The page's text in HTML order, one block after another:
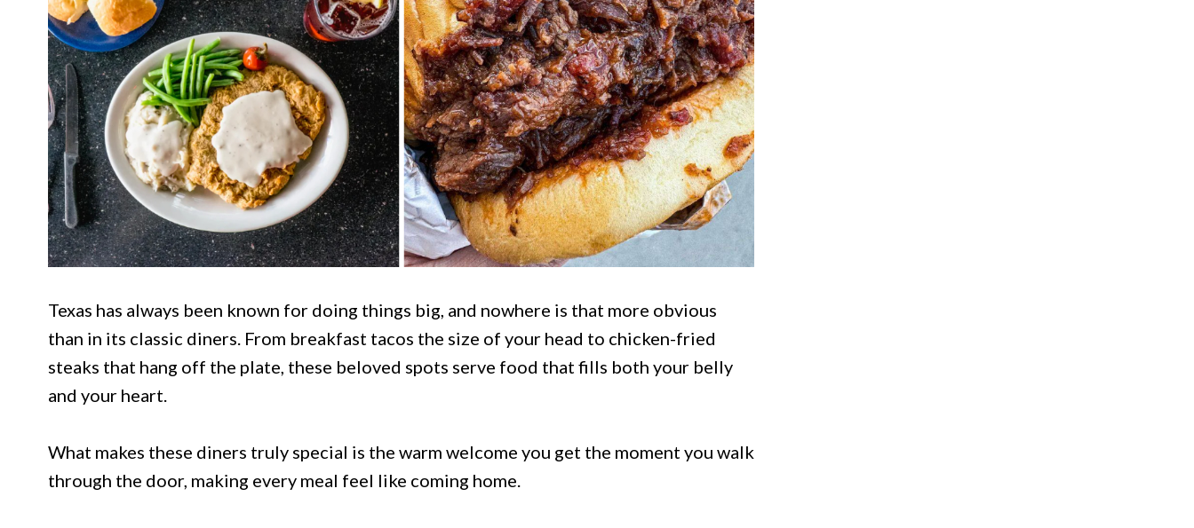
Texas has always been known for doing things big, and nowhere is that more obvious
than in its classic diners. From breakfast tacos the size of your head to chicken-fried
steaks that hang off the plate, these beloved spots serve food that fills both your belly
and your heart.
What makes these diners truly special is the warm welcome you get the moment you walk
through the door, making every meal feel like coming home.